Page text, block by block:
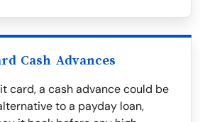
Cash Advances
card, a cash advance could be
to a payday loan,